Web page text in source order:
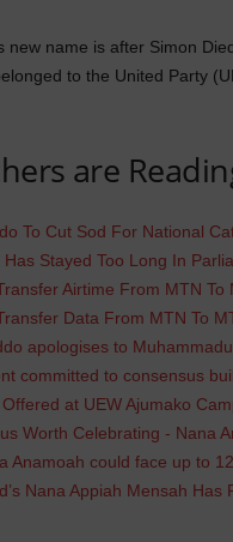
new name is after Simon
to the United Party
are
To Cut Sod For National
Has Stayed Too Long In
Airtime From MTN To
Data From MTN To
apologises to
committed to consensus
at UEW Ajumako
Worth Celebrating - Nana
Anamoah could face up to
Nana Appiah Mensah Has